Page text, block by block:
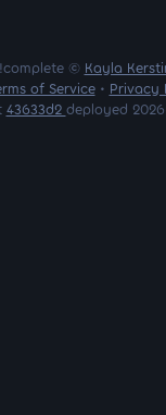
© Kayla
of Service• Privacy
43633d2 deployed